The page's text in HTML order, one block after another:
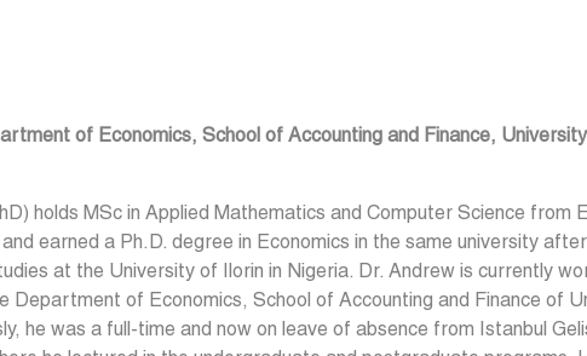
of Economics, School of Accounting and Finance,
holds MSc in Applied Mathematics and Computer Science from
earned a Ph.D. degree in Economics in the same university
at the University of Ilorin in Nigeria. Dr. Andrew is currently
Department of Economics, School of Accounting and Finance of
he was a full-time and now on leave of absence from Istanbul